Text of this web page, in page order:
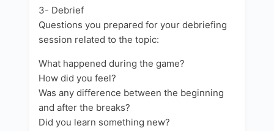
3- Debrief
Questions you prepared for your debriefing
session related to the topic:
What happened during the game?
How did you feel?
Was any difference between the beginning
and after the breaks?
Did you learn something new?